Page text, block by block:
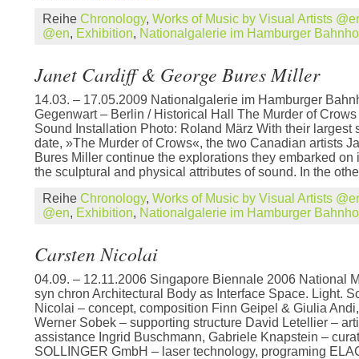
Reihe Chronology, Works of Music by Visual Artists
@en, Exhibition, Nationalgalerie im Hamburger
Janet Cardiff & George Bures Miller
14.03. – 17.05.2009 Nationalgalerie im Hamburger
Gegenwart – Berlin / Historical Hall The Murder of
Sound Installation Photo: Roland März With their largest
date, »The Murder of Crows«, the two Canadian artists
Bures Miller continue the explorations they embarked on
the sculptural and physical attributes of sound. In the
Reihe Chronology, Works of Music by Visual Artists
@en, Exhibition, Nationalgalerie im Hamburger
Carsten Nicolai
04.09. – 12.11.2006 Singapore Biennale 2006 National
syn chron Architectural Body as Interface Space. Light.
Nicolai – concept, composition Finn Geipel & Giulia
Werner Sobek – supporting structure David Letellier –
assistance Ingrid Buschmann, Gabriele Knapstein –
SOLLINGER GmbH – laser technology, programing